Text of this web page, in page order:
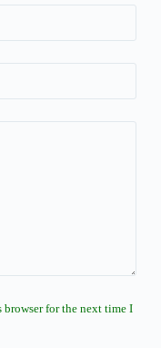
browser for the next time I